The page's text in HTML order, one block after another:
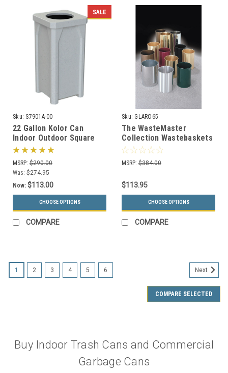
SALE
Sku: S7901A-00
22 Gallon Kolor Can
Indoor Outdoor Square
Trash Container S7901A-
00 with Liner (4 Lid
Choices, 13 Colors)
MSRP: $290.00
Was: $274.95
Now: $113.00
CHOOSE OPTIONS
COMPARE
Sku: GLARO65
The WasteMaster
Collection Wastebaskets
(Many Sizes and Colors)
MSRP: $384.00
$113.95
CHOOSE OPTIONS
COMPARE
1 2 3 4 5 6 Next
COMPARE SELECTED
Buy Indoor Trash Cans and Commercial
Garbage Cans